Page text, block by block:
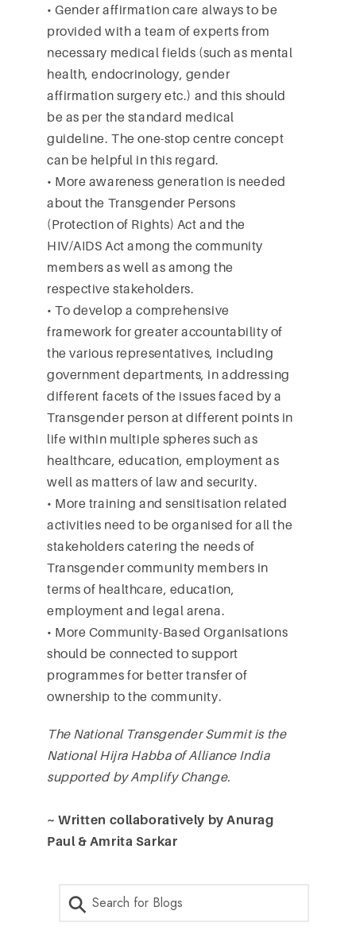
• Gender affirmation care always to be
provided with a team of experts from
necessary medical fields (such as mental
health, endocrinology, gender
affirmation surgery etc.) and this should
be as per the standard medical
guideline. The one-stop centre concept
can be helpful in this regard.
• More awareness generation is needed
about the Transgender Persons
(Protection of Rights) Act and the
HIV/AIDS Act among the community
members as well as among the
respective stakeholders.
• To develop a comprehensive
framework for greater accountability of
the various representatives, including
government departments, in addressing
different facets of the issues faced by a
Transgender person at different points in
life within multiple spheres such as
healthcare, education, employment as
well as matters of law and security.
• More training and sensitisation related
activities need to be organised for all the
stakeholders catering the needs of
Transgender community members in
terms of healthcare, education,
employment and legal arena.
• More Community-Based Organisations
should be connected to support
programmes for better transfer of
ownership to the community.
The National Transgender Summit is the
National Hijra Habba of Alliance India
supported by Amplify Change.
~ Written collaboratively by Anurag
Paul & Amrita Sarkar